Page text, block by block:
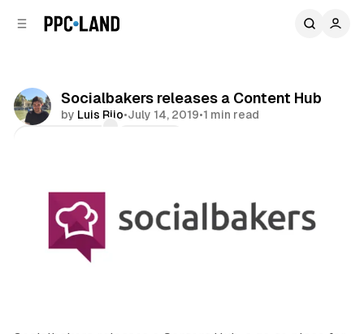
Socialbakers releases a Content Hub
by Luis Rijo•July 14, 2019•1 min read